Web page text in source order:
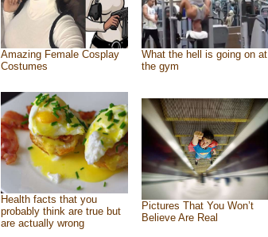
Amazing Female Cosplay
Costumes
What the hell is going on at
the gym
Health facts that you
probably think are true but
are actually wrong
Pictures That You Won’t
Believe Are Real